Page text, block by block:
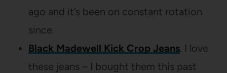
ago and it’s been on constant rotation
since.
Black Madewell Kick Crop Jeans. I love
these jeans – I bought them this past